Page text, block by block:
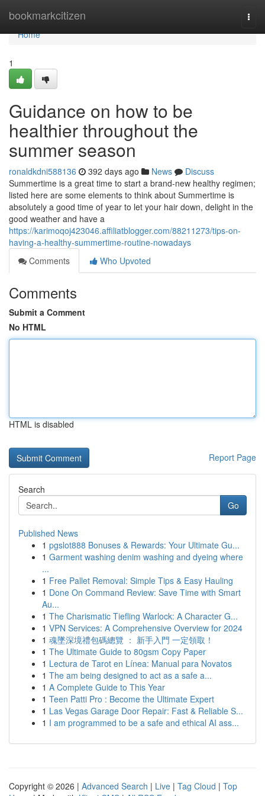
bookmarkcitizen
Home
Home
1
Guidance on how to be
healthier throughout the
summer season
ronaldkdni588136 392 days ago News
Discuss
Summertime is a great time to start a brand-new healthy regimen;
listed here are some elements to think about Summertime is
absolutely a good time of year to let your hair down, delight in the
good weather and have a
https://karimoqoj423046.affiliatblogger.com/88211273/tips-on-
having-a-healthy-summertime-routine-nowadays
Comments
Who Upvoted
Comments
Submit a Comment
No HTML
HTML is disabled
Report Page
Search
Go
Published News
1 pgslot888 Bonuses & Rewards: Your Ultimate Gu...
1 Garment washing denim washing and dyeing where
...
1 Free Pallet Removal: Simple Tips & Easy Hauling
1 Done On Command Review: Save Time with Smart
Au...
1 The Charismatic Tiefling Warlock: A Character G...
1 VPN Services: A Comprehensive Overview for 2024
1 魂墜深境禮包碼總覽 ： 新手入門 一定領取！
1 The Ultimate Guide to 80gsm Copy Paper
1 Lectura de Tarot en Línea: Manual para Novatos
1 The am being designed to act as a safe a...
1 A Complete Guide to This Year
1 Teen Patti Pro : Become the Ultimate Expert
1 Las Vegas Garage Door Repair: Fast & Reliable S...
1 I am programmed to be a safe and ethical AI ass...
Copyright © 2026 | Advanced Search | Live | Tag Cloud | Top